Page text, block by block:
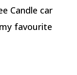
Candle car
favourite